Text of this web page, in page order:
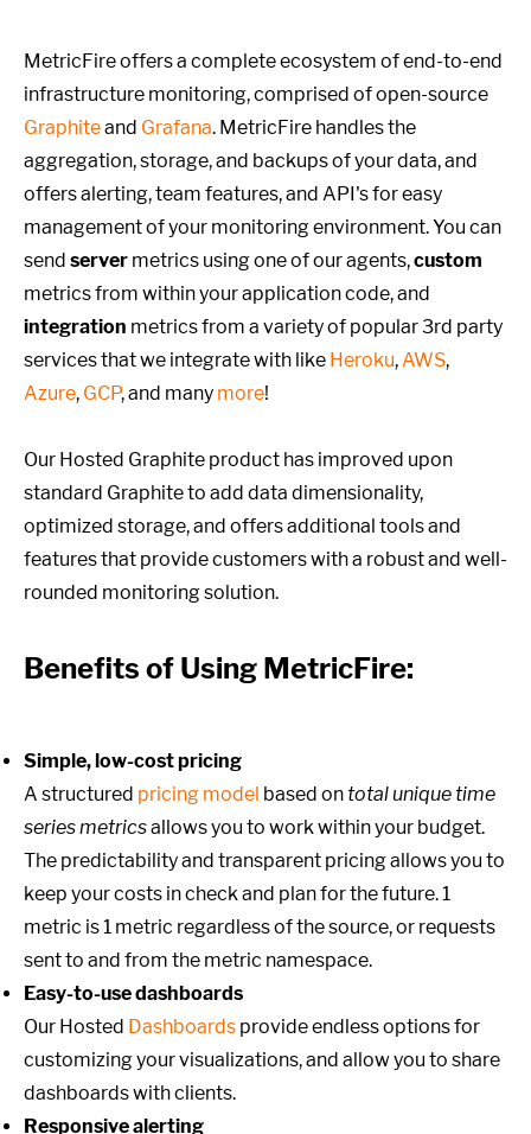
MetricFire offers a complete ecosystem of end-to-end
infrastructure monitoring, comprised of open-source
Graphiteand Grafana. MetricFire handles the
aggregation, storage, and backups of your data, and
offers alerting, team features, and API's for easy
management of your monitoring environment. You can
send server metrics using one of our agents,custom
metrics from within your application code, and
integration metrics from a variety of popular 3rd party
services that we integrate with like Heroku,AWS,
Azure, GCP, and many more!
Our Hosted Graphite product has improved upon
standard Graphite to add data dimensionality,
optimized storage, and offers additional tools and
features that provide customers with a robust and well-
rounded monitoring solution.
Benefits of Using MetricFire:
Simple, low-cost pricing
A structured pricing model based on total unique time
series metricsallows you to work within your budget.
The predictability and transparent pricing allows you to
keep your costs in check and plan for the future. 1
metric is 1 metric regardless of the source, or requests
sent to and from the metric namespace.
Easy-to-use dashboards
Our Hosted Dashboards provide endless options for
customizing your visualizations, and allow you to share
dashboards with clients.
Responsive alerting